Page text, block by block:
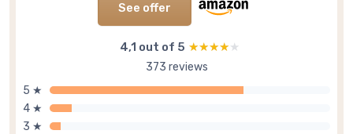
See offer
4,1 out of 5 ★★★★★
★★★★★
373 reviews
5 ★
4 ★
3 ★